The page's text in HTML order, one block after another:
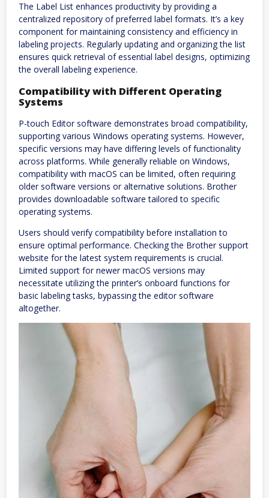
The Label List enhances productivity by providing a
centralized repository of preferred label formats. It’s a key
component for maintaining consistency and efficiency in
labeling projects. Regularly updating and organizing the list
ensures quick retrieval of essential label designs, optimizing
the overall labeling experience.
Compatibility with Different Operating
Systems
P-touch Editor software demonstrates broad compatibility,
supporting various Windows operating systems. However,
specific versions may have differing levels of functionality
across platforms. While generally reliable on Windows,
compatibility with macOS can be limited, often requiring
older software versions or alternative solutions. Brother
provides downloadable software tailored to specific
operating systems.
Users should verify compatibility before installation to
ensure optimal performance. Checking the Brother support
website for the latest system requirements is crucial.
Limited support for newer macOS versions may
necessitate utilizing the printer’s onboard functions for
basic labeling tasks, bypassing the editor software
altogether.